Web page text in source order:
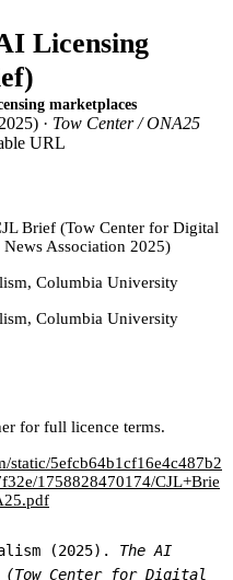
Licensing
marketplaces
· Tow Center / ONA25
URL
Brief (Tow Center for Digital
Association 2025)
Columbia University
Columbia University
for full licence terms.
static/5efcb64b1cf16e4c487b2
1758828470174/CJL+Brie
(2025). The AI
(Tow Center for Digital